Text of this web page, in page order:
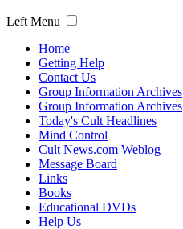
Left Menu
Home
Getting Help
Contact Us
Group Information Archives
Group Information Archives
Today's Cult Headlines
Mind Control
Cult News.com Weblog
Message Board
Links
Books
Educational DVDs
Help Us